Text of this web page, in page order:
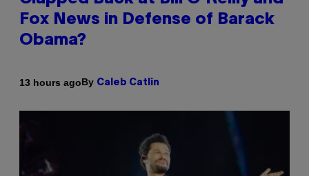
Fox News in Defense of Barack
Obama?
13 hours agoBy Caleb Catlin